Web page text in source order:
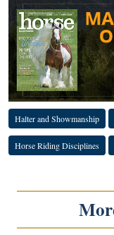
Halter and Showmanship
Horse Riding Disciplines